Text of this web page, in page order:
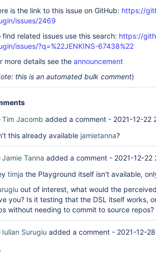
is the link to this issue on GitHub: https://
issues/2469
find related issues use this search: https://
issues/?q=%22JENKINS-67438%22
more details see the announcement
this is an automated bulk comment)
Tim Jacomb added a comment - 2021-12-22
this already available jamietanna?
Jamie Tanna added a comment - 2021-12-22
timja the Playground itself isn't available,
out of interest, what would the
you? Is it testing that the DSL itself works,
without needing to commit to source repos?
Iulian Surugiu added a comment - 2021-12-